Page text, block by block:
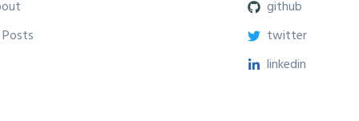
github
twitter
linkedin